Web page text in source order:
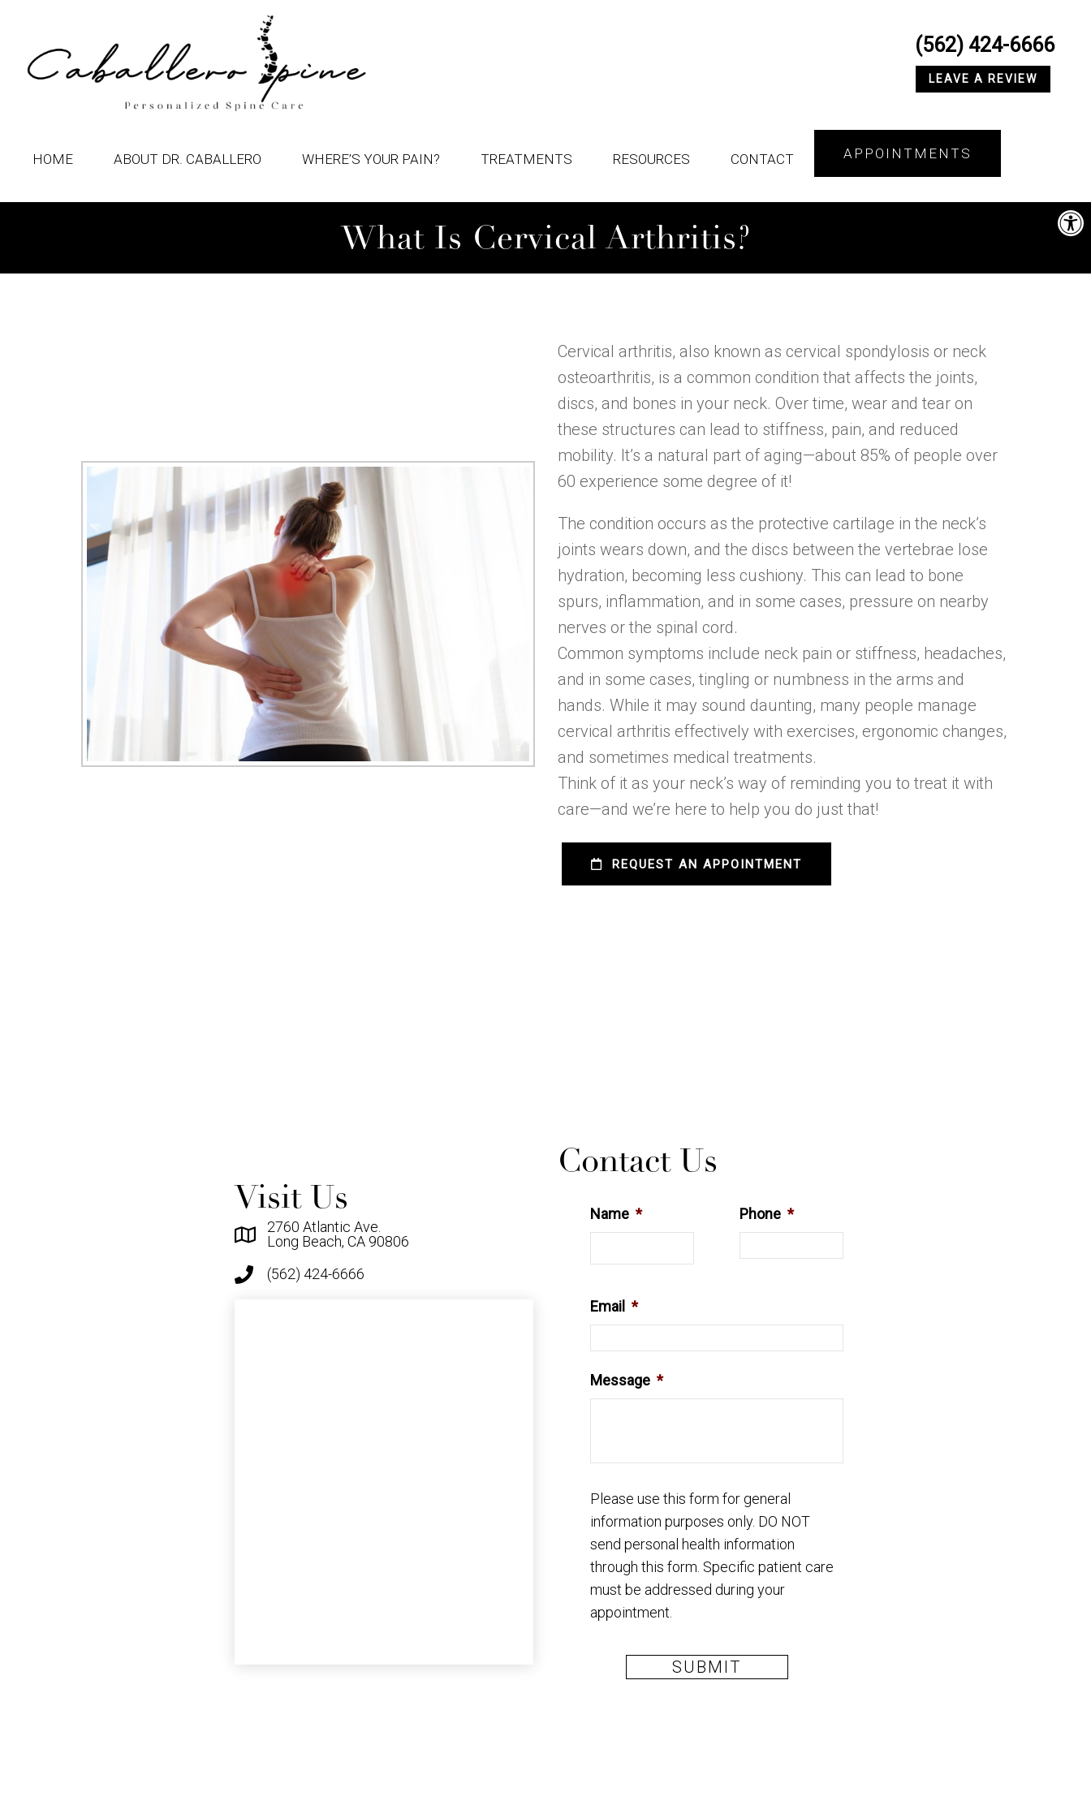
(562) 424-6666
LEAVE A REVIEW
HOME ABOUT DR. CABALLERO WHERE’S YOUR PAIN? TREATMENTS RESOURCES CONTACT APPOINTMENTS
What Is Cervical Arthritis?
Cervical arthritis, also known as cervical spondylosis or neck
osteoarthritis, is a common condition that affects the joints,
discs, and bones in your neck. Over time, wear and tear on
these structures can lead to stiffness, pain, and reduced
mobility. It’s a natural part of aging—about 85% of people over
60 experience some degree of it!
The condition occurs as the protective cartilage in the neck’s
joints wears down, and the discs between the vertebrae lose
hydration, becoming less cushiony. This can lead to bone
spurs, inflammation, and in some cases, pressure on nearby
nerves or the spinal cord.
Common symptoms include neck pain or stiffness, headaches,
and in some cases, tingling or numbness in the arms and
hands. While it may sound daunting, many people manage
cervical arthritis effectively with exercises, ergonomic changes,
and sometimes medical treatments.
Think of it as your neck’s way of reminding you to treat it with
care—and we’re here to help you do just that!
REQUEST AN APPOINTMENT
Visit Us
2760 Atlantic Ave.
Long Beach, CA 90806
(562) 424-6666
Contact Us
Name * Phone *
Email *
Message *
Please use this form for general
information purposes only. DO NOT
send personal health information
through this form. Specific patient care
must be addressed during your
appointment.